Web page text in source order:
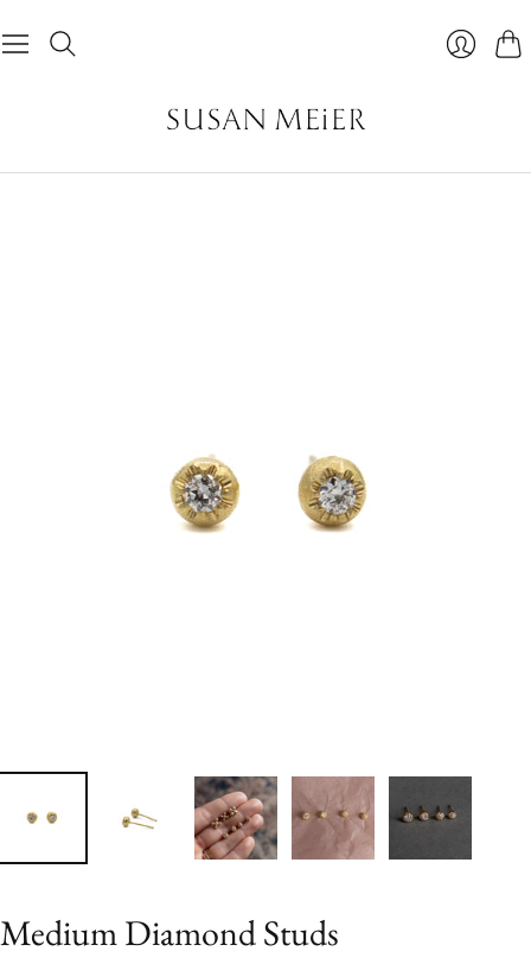
Medium Diamond Studs